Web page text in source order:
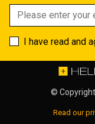
I have read and
©
Read our